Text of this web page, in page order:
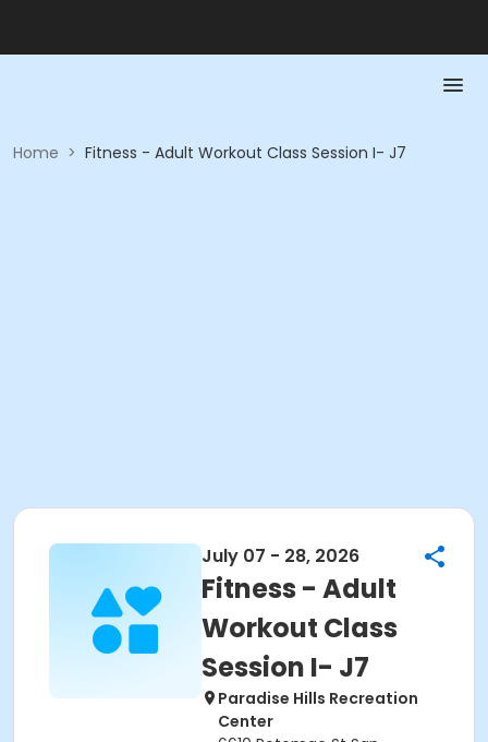
Home > Fitness - Adult Workout Class Session I- J7
July 07 - 28, 2026
Fitness - Adult
Workout Class
Session I- J7
Paradise Hills Recreation
Center